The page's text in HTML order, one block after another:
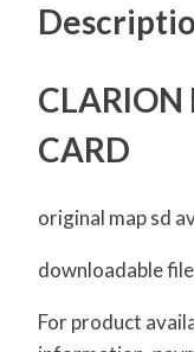
CLARION
CARD
original map sd
downloadable
For product